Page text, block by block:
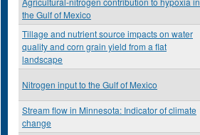
the Gulf of Mexico
Tillage and nutrient source impacts on water
quality and corn grain yield from a flat
landscape
Nitrogen input to the Gulf of Mexico
Stream flow in Minnesota: Indicator of climate
change